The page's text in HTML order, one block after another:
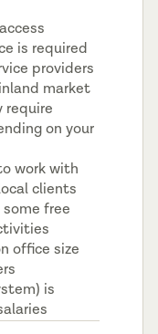
is required
providers
market
require
on your
work with
clients
free
office size
is